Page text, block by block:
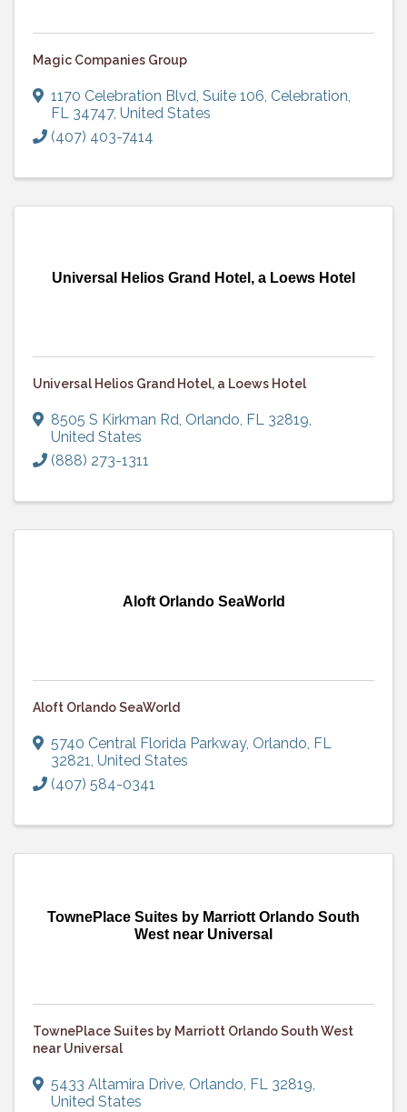
Magic Companies Group
1170 Celebration Blvd, Suite 106, Celebration,
FL 34747, United States
(407) 403-7414
Universal Helios Grand Hotel, a Loews Hotel
Universal Helios Grand Hotel, a Loews Hotel
8505 S Kirkman Rd, Orlando, FL 32819,
United States
(888) 273-1311
Aloft Orlando SeaWorld
Aloft Orlando SeaWorld
5740 Central Florida Parkway, Orlando, FL
32821, United States
(407) 584-0341
TownePlace Suites by Marriott Orlando South
West near Universal
TownePlace Suites by Marriott Orlando South West
near Universal
5433 Altamira Drive, Orlando, FL 32819,
United States